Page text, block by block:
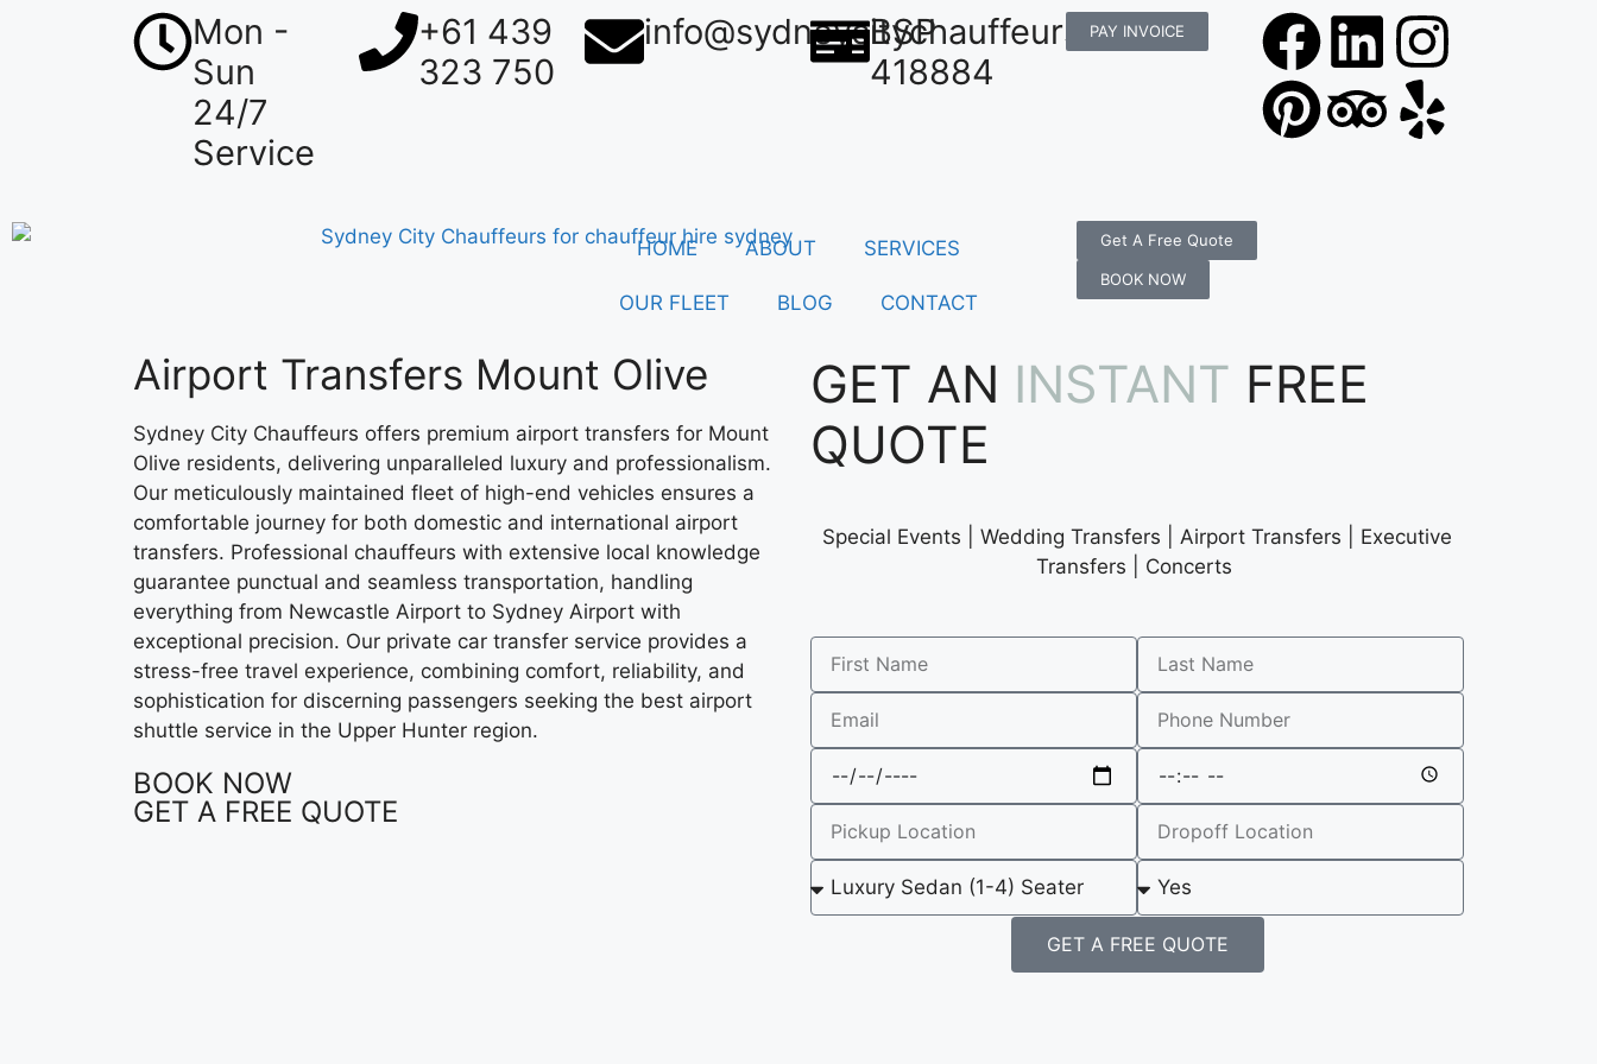
Mon -
Sun
24/7
Service
+61 439
323 750
info@sydneycitychauffeurs.com.au
BSP
418884
PAY INVOICE
HOME ABOUT SERVICES
OUR FLEET BLOG CONTACT
Get A Free Quote
BOOK NOW
Airport Transfers Mount Olive
Sydney City Chauffeurs offers premium airport transfers for Mount
Olive residents, delivering unparalleled luxury and professionalism.
Our meticulously maintained fleet of high-end vehicles ensures a
comfortable journey for both domestic and international airport
transfers. Professional chauffeurs with extensive local knowledge
guarantee punctual and seamless transportation, handling
everything from Newcastle Airport to Sydney Airport with
exceptional precision. Our private car transfer service provides a
stress-free travel experience, combining comfort, reliability, and
sophistication for discerning passengers seeking the best airport
shuttle service in the Upper Hunter region.
BOOK NOW
GET A FREE QUOTE
GET AN INSTANT FREE
QUOTE
Special Events | Wedding Transfers | Airport Transfers | Executive
Transfers | Concerts
GET A FREE QUOTE